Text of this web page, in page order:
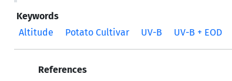
Keywords
Altitude
Potato Cultivar UV-B UV-B + EOD
References